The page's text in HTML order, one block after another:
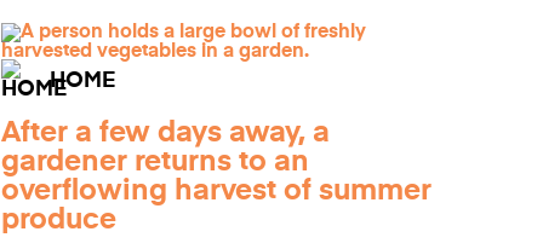
HOME
After a few days away, a
gardener returns to an
overflowing harvest of summer
produce